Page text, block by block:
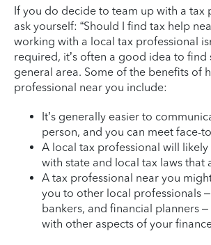
If you do decide to team up with a tax
ask yourself: “Should I find tax help
working with a local tax professional
required, it’s often a good idea to find
general area. Some of the benefits of
professional near you include:
It’s generally easier to
person, and you can meet face-
A local tax professional will
with state and local tax laws that
A tax professional near you
you to other local professionals
bankers, and financial planners
with other aspects of your